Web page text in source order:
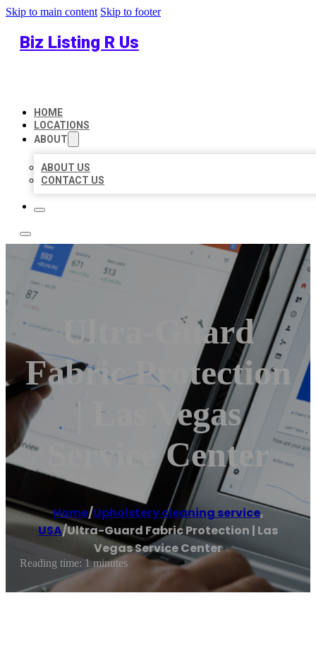
Skip to main content Skip to footer
Biz Listing R Us
HOME
LOCATIONS
ABOUT
ABOUT US
CONTACT US
Ultra-Guard
Fabric Protection
| Las Vegas
Service Center
Home/Upholstery cleaning service,
USA/Ultra-Guard Fabric Protection | Las
Vegas Service Center
Reading time: 1 minutes